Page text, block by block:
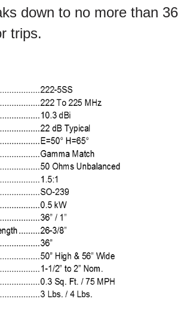
down to no more than
trips.